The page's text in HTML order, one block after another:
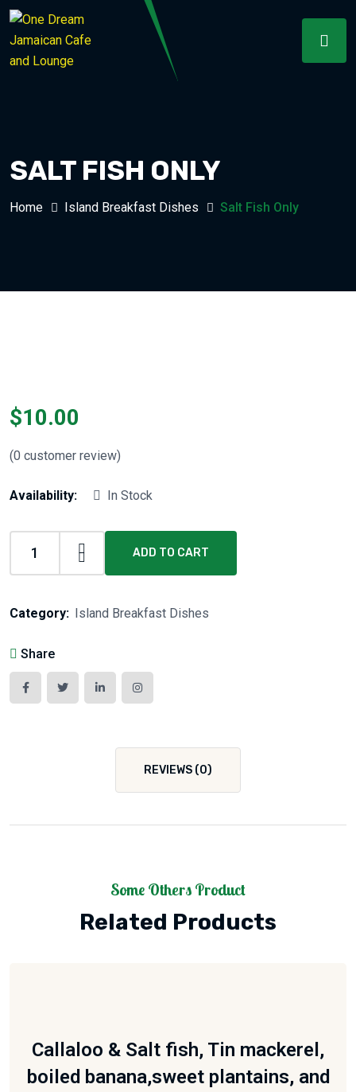
SALT FISH ONLY
Home Island Breakfast Dishes Salt Fish Only
$10.00
(0 customer review)
Availability: In Stock
ADD TO CART
Category: Island Breakfast Dishes
Share
REVIEWS (0)
Some Others Product
Related Products
Callaloo & Salt fish, Tin mackerel,
boiled banana,sweet plantains, and